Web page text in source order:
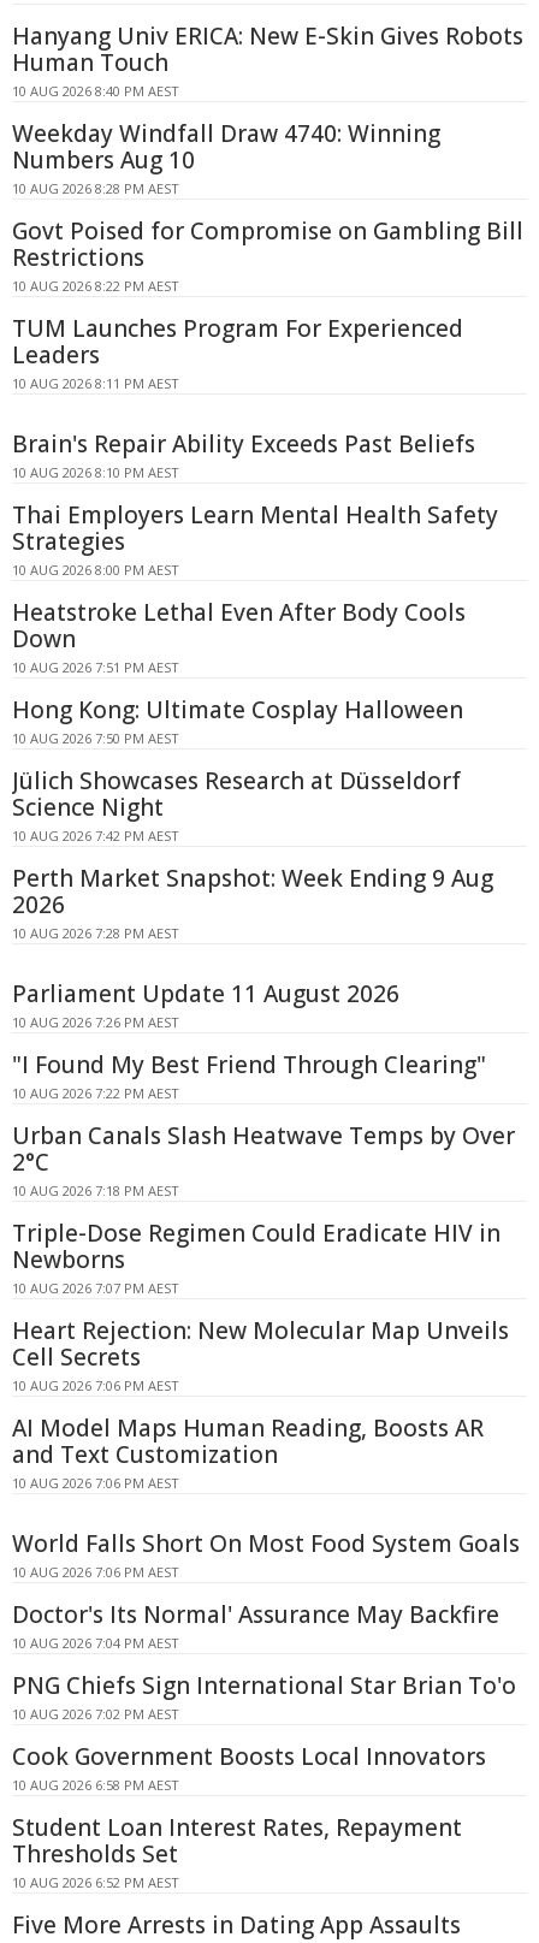
Hanyang Univ ERICA: New E-Skin Gives Robots
Human Touch
10 AUG 2026 8:40 PM AEST
Weekday Windfall Draw 4740: Winning
Numbers Aug 10
10 AUG 2026 8:28 PM AEST
Govt Poised for Compromise on Gambling Bill
Restrictions
10 AUG 2026 8:22 PM AEST
TUM Launches Program For Experienced
Leaders
10 AUG 2026 8:11 PM AEST
Brain's Repair Ability Exceeds Past Beliefs
10 AUG 2026 8:10 PM AEST
Thai Employers Learn Mental Health Safety
Strategies
10 AUG 2026 8:00 PM AEST
Heatstroke Lethal Even After Body Cools
Down
10 AUG 2026 7:51 PM AEST
Hong Kong: Ultimate Cosplay Halloween
10 AUG 2026 7:50 PM AEST
Jülich Showcases Research at Düsseldorf
Science Night
10 AUG 2026 7:42 PM AEST
Perth Market Snapshot: Week Ending 9 Aug
2026
10 AUG 2026 7:28 PM AEST
Parliament Update 11 August 2026
10 AUG 2026 7:26 PM AEST
"I Found My Best Friend Through Clearing"
10 AUG 2026 7:22 PM AEST
Urban Canals Slash Heatwave Temps by Over
2°C
10 AUG 2026 7:18 PM AEST
Triple-Dose Regimen Could Eradicate HIV in
Newborns
10 AUG 2026 7:07 PM AEST
Heart Rejection: New Molecular Map Unveils
Cell Secrets
10 AUG 2026 7:06 PM AEST
AI Model Maps Human Reading, Boosts AR
and Text Customization
10 AUG 2026 7:06 PM AEST
World Falls Short On Most Food System Goals
10 AUG 2026 7:06 PM AEST
Doctor's Its Normal' Assurance May Backfire
10 AUG 2026 7:04 PM AEST
PNG Chiefs Sign International Star Brian To'o
10 AUG 2026 7:02 PM AEST
Cook Government Boosts Local Innovators
10 AUG 2026 6:58 PM AEST
Student Loan Interest Rates, Repayment
Thresholds Set
10 AUG 2026 6:52 PM AEST
Five More Arrests in Dating App Assaults